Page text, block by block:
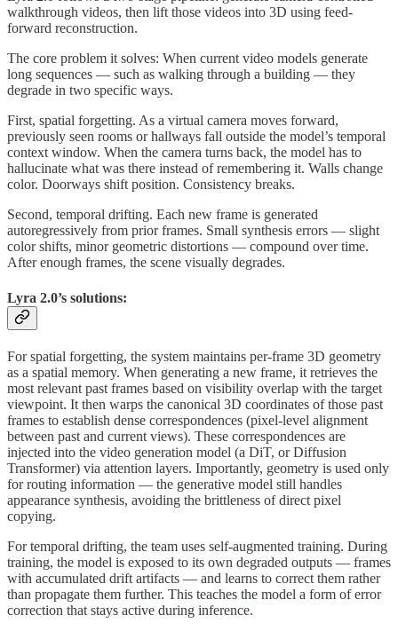
walkthrough videos, then lift those videos into 3D using feed-
forward reconstruction.
The core problem it solves: When current video models generate
long sequences — such as walking through a building — they
degrade in two specific ways.
First, spatial forgetting. As a virtual camera moves forward,
previously seen rooms or hallways fall outside the model’s temporal
context window. When the camera turns back, the model has to
hallucinate what was there instead of remembering it. Walls change
color. Doorways shift position. Consistency breaks.
Second, temporal drifting. Each new frame is generated
autoregressively from prior frames. Small synthesis errors — slight
color shifts, minor geometric distortions — compound over time.
After enough frames, the scene visually degrades.
Lyra 2.0’s solutions:
For spatial forgetting, the system maintains per-frame 3D geometry
as a spatial memory. When generating a new frame, it retrieves the
most relevant past frames based on visibility overlap with the target
viewpoint. It then warps the canonical 3D coordinates of those past
frames to establish dense correspondences (pixel-level alignment
between past and current views). These correspondences are
injected into the video generation model (a DiT, or Diffusion
Transformer) via attention layers. Importantly, geometry is used only
for routing information — the generative model still handles
appearance synthesis, avoiding the brittleness of direct pixel
copying.
For temporal drifting, the team uses self-augmented training. During
training, the model is exposed to its own degraded outputs — frames
with accumulated drift artifacts — and learns to correct them rather
than propagate them further. This teaches the model a form of error
correction that stays active during inference.